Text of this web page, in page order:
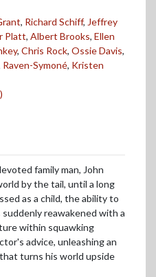
, Richard Schiff, Jeffrey
Platt, Albert Brooks, Ellen
, Chris Rock, Ossie Davis,
Raven-Symoné, Kristen
family man, John
by the tail, until a long
as a child, the ability to
reawakened with a
within squawking
advice, unleashing an
turns his world upside